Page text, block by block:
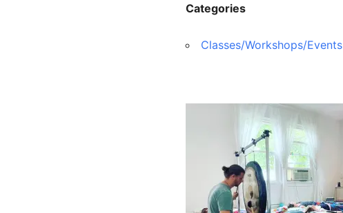
Categories
Classes/Workshops/Events